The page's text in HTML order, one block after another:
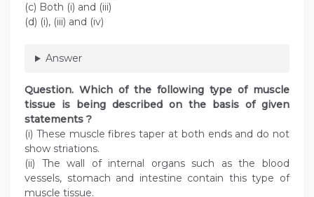
(c) Both (i) and (iii)
(d) (i), (iii) and (iv)
Answer
Question. Which of the following type of muscle
tissue is being described on the basis of given
statements ?
(i) These muscle fibres taper at both ends and do not
show striations.
(ii) The wall of internal organs such as the blood
vessels, stomach and intestine contain this type of
muscle tissue.